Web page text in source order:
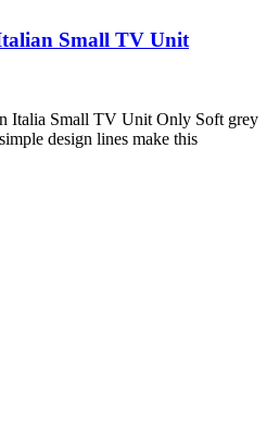
Small TV Unit
Italia Small TV Unit Only Soft grey
design lines make this